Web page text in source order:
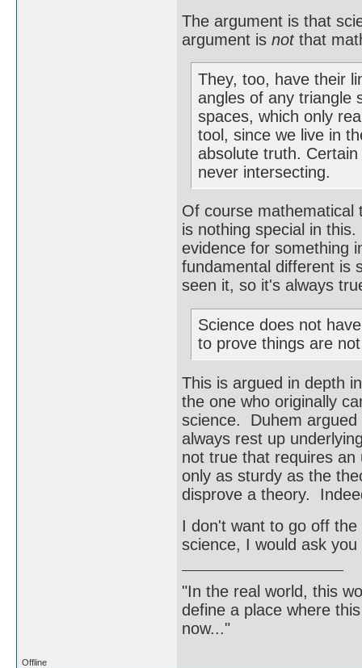
The argument is that
argument is notthat
They, too, have their
angles of any triangle
spaces, which only
tool, since we live in
absolute truth.
never intersecting.
Of course mathematical
is nothing special in
evidence for something
fundamental different is
seen it, so it's always
Science does not
to prove things are
This is argued in depth
the one who originally
science. Duhem
always rest up
not true that requires
only as sturdy as the
disprove a theory.
I don't want to go off
science, I would ask
"In the real world, this
define a place where
now..."
Offline